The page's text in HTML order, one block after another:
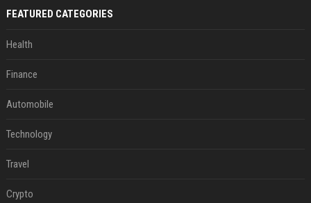
FEATURED CATEGORIES
Health
Finance
Automobile
Technology
Travel
Crypto